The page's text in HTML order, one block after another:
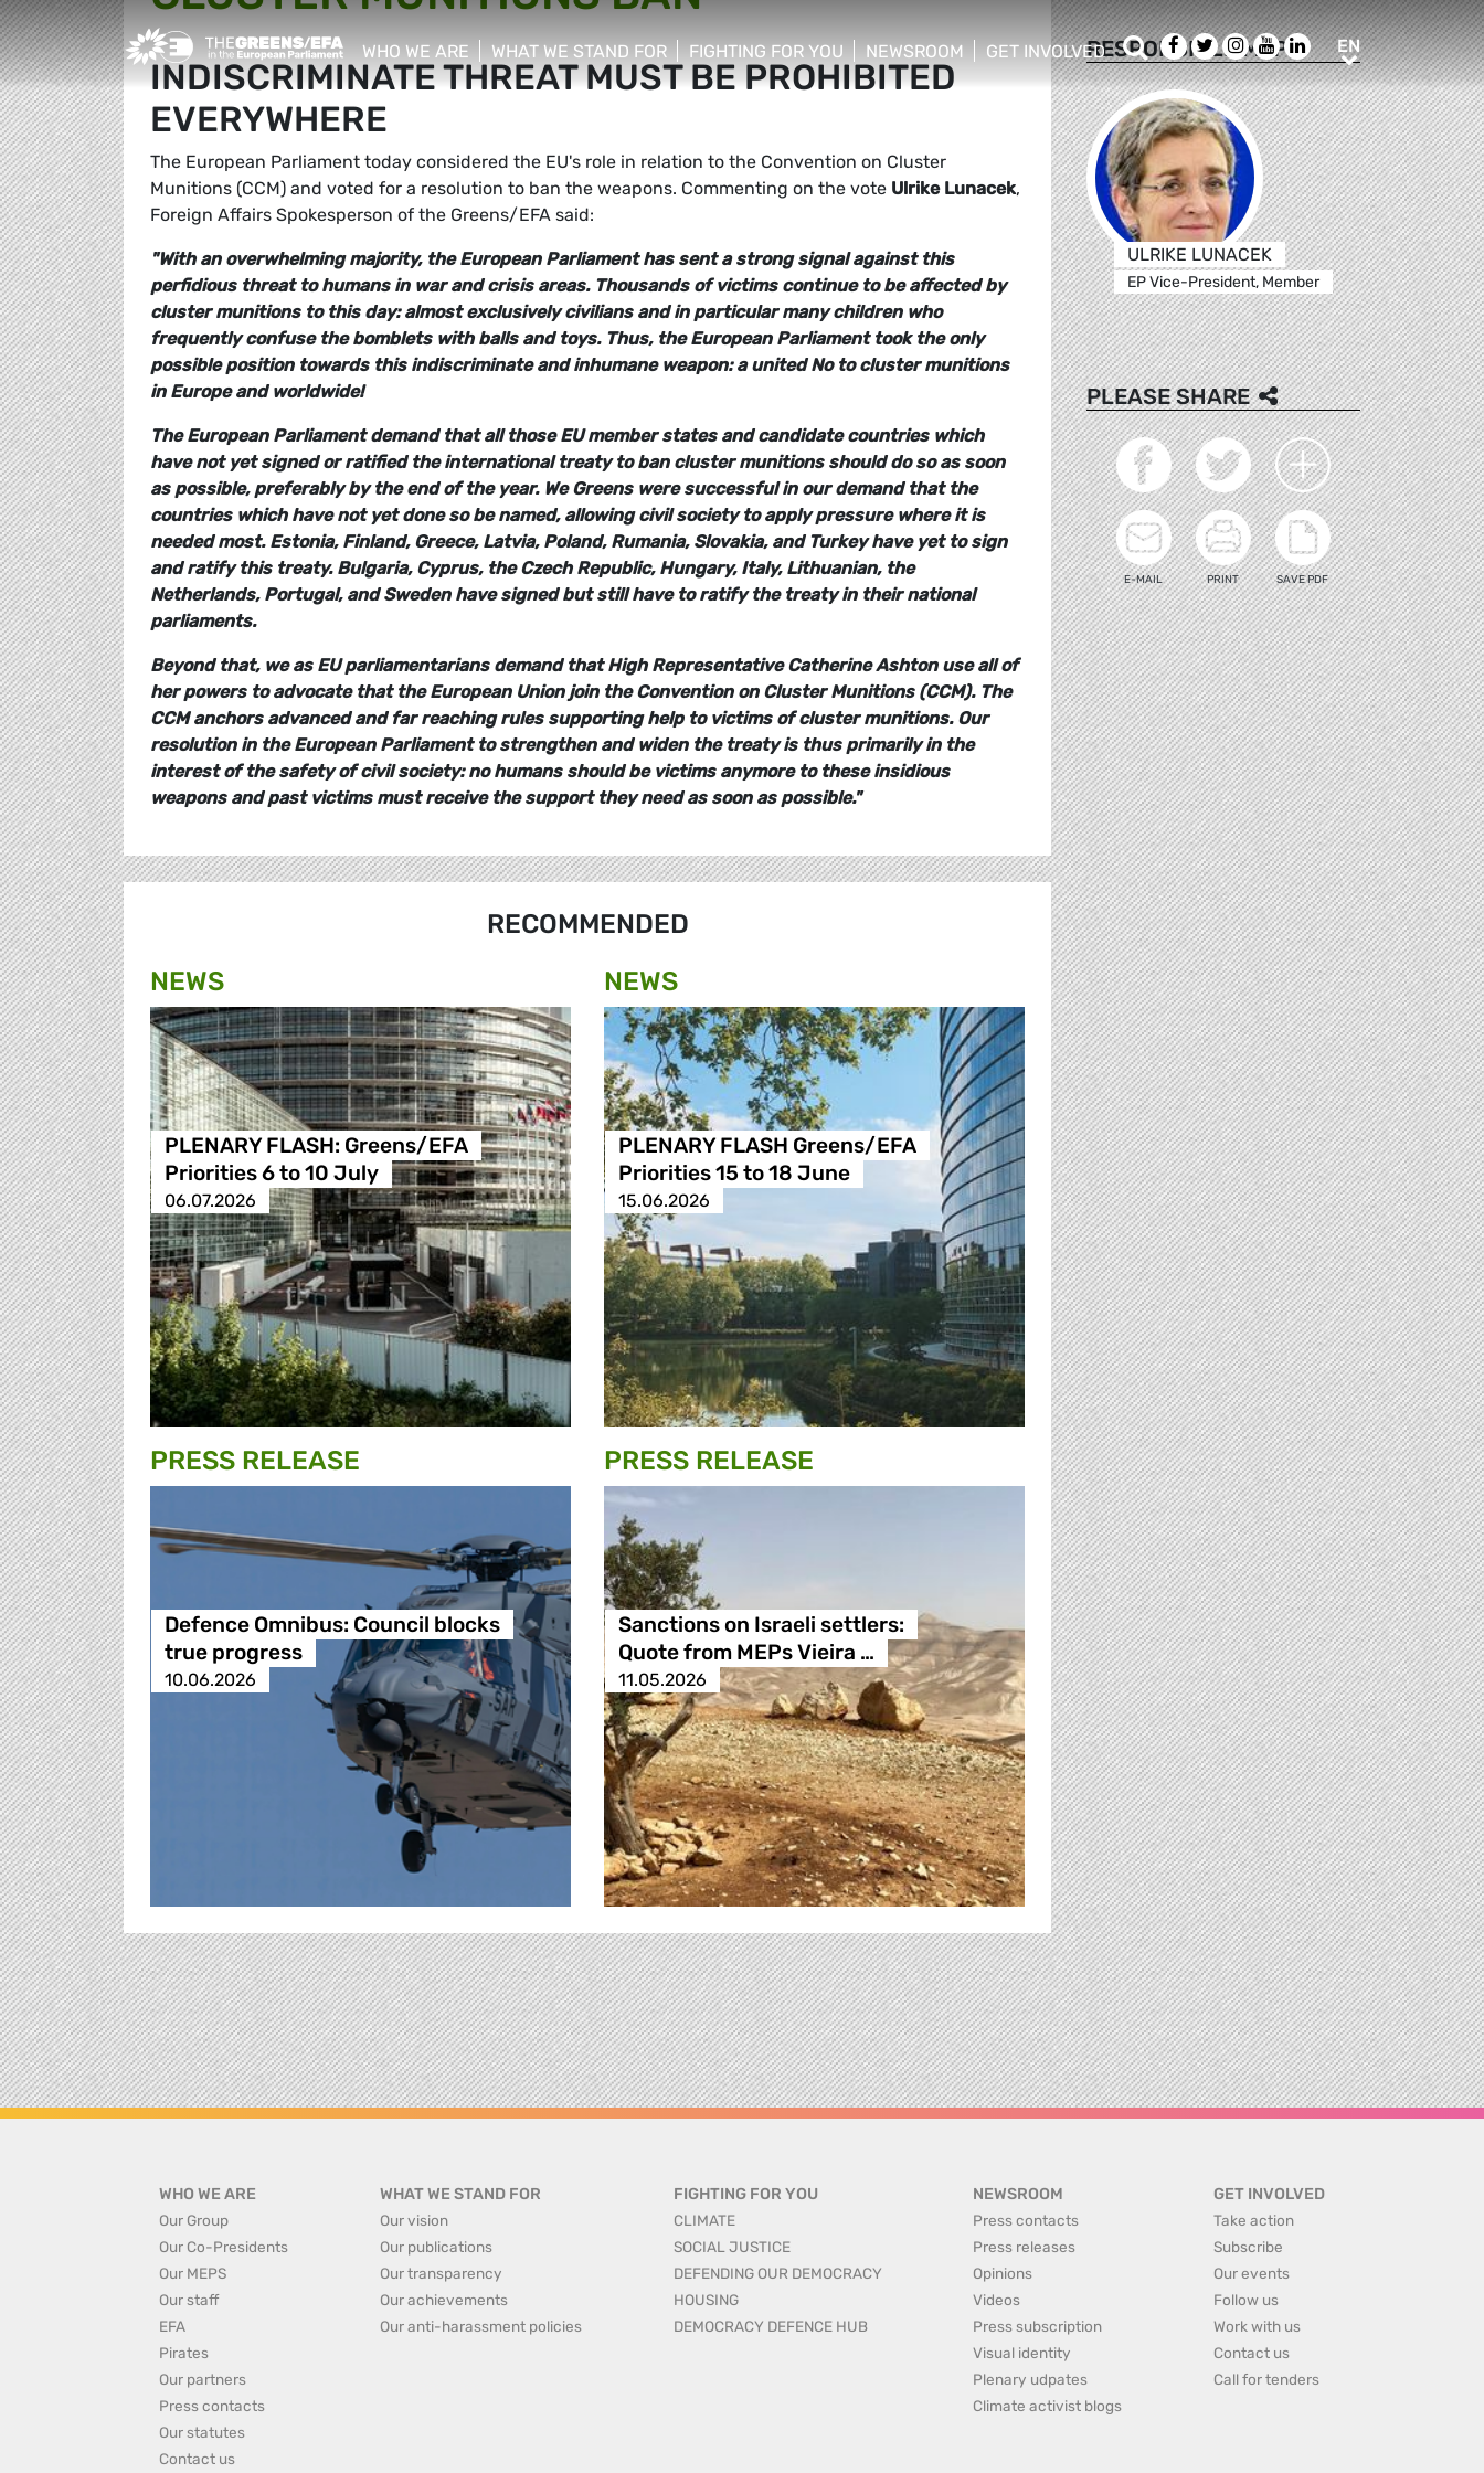
Greens/EFA Home
WHO WE ARE
show/hide sub menu
WHAT WE STAND FOR
show/hide sub menu
FIGHTING FOR YOU
show/hide sub menu
NEWSROOM
show/hide sub menu
GET INVOLVED
show/hide sub menu
SearchFacebook
TwitterInstagram
Youtube
LinkedIn
ENEN
INDISCRIMINATE THREAT MUST BE PROHIBITED
EVERYWHERE
The European Parliament today considered the EU's role in relation to the Convention on Cluster
Munitions (CCM) and voted for a resolution to ban the weapons. Commenting on the vote Ulrike Lunacek,
Foreign Affairs Spokesperson of the Greens/EFA said:
"With an overwhelming majority, the European Parliament has sent a strong signal against this
perfidious threat to humans in war and crisis areas. Thousands of victims continue to be affected by
cluster munitions to this day: almost exclusively civilians and in particular many children who
frequently confuse the bomblets with balls and toys. Thus, the European Parliament took the only
possible position towards this indiscriminate and inhumane weapon: a united No to cluster munitions
in Europe and worldwide!
The European Parliament demand that all those EU member states and candidate countries which
have not yet signed or ratified the international treaty to ban cluster munitions should do so as soon
as possible, preferably by the end of the year. We Greens were successful in our demand that the
countries which have not yet done so be named, allowing civil society to apply pressure where it is
needed most. Estonia, Finland, Greece, Latvia, Poland, Rumania, Slovakia, and Turkey have yet to sign
and ratify this treaty. Bulgaria, Cyprus, the Czech Republic, Hungary, Italy, Lithuanian, the
Netherlands, Portugal, and Sweden have signed but still have to ratify the treaty in their national
parliaments.
Beyond that, we as EU parliamentarians demand that High Representative Catherine Ashton use all of
her powers to advocate that the European Union join the Convention on Cluster Munitions (CCM). The
CCM anchors advanced and far reaching rules supporting help to victims of cluster munitions. Our
resolution in the European Parliament to strengthen and widen the treaty is thus primarily in the
interest of the safety of civil society: no humans should be victims anymore to these insidious
weapons and past victims must receive the support they need as soon as possible."
RECOMMENDED
NEWS
PLENARY FLASH: Greens/EFA
Priorities 6 to 10 July
06.07.2026
NEWS
PLENARY FLASH Greens/EFA
Priorities 15 to 18 June
15.06.2026
PRESS RELEASE
Defence Omnibus: Council blocks
true progress
10.06.2026
PRESS RELEASE
Sanctions on Israeli settlers:
Quote from MEPs Vieira …
11.05.2026
RESPONSIBLE MEPS
ULRIKE LUNACEK
EP Vice-President, Member
PLEASE SHARE
E-MAIL PRINT SAVE PDF
WHO WE ARE
Our Group
Our Co-Presidents
Our MEPS
Our staff
EFA
Pirates
Our partners
Press contacts
Our statutes
Contact us
WHAT WE STAND FOR
Our vision
Our publications
Our transparency
Our achievements
Our anti-harassment policies
FIGHTING FOR YOU
CLIMATE
SOCIAL JUSTICE
DEFENDING OUR DEMOCRACY
HOUSING
DEMOCRACY DEFENCE HUB
NEWSROOM
Press contacts
Press releases
Opinions
Videos
Press subscription
Visual identity
Plenary udpates
Climate activist blogs
GET INVOLVED
Take action
Subscribe
Our events
Follow us
Work with us
Contact us
Call for tenders